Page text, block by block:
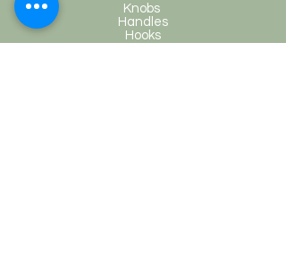
Knobs
Handles
Hooks